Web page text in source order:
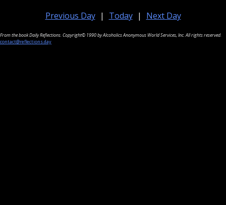
Previous Day | Today | Next Day
From the book Daily Reflections. Copyright© 1990 by Alcoholics Anonymous World Services, Inc. All rights reserved.
contact@reflections.day